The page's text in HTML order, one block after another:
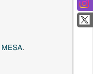
MESA.